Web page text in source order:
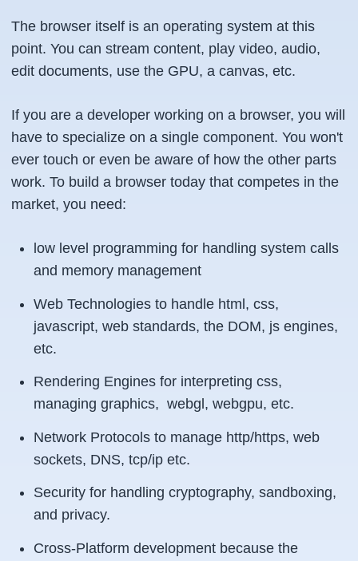
The browser itself is an operating system at this
point. You can stream content, play video, audio,
edit documents, use the GPU, a canvas, etc.
If you are a developer working on a browser, you will
have to specialize on a single component. You won't
ever touch or even be aware of how the other parts
work. To build a browser today that competes in the
market, you need:
low level programming for handling system calls
and memory management
Web Technologies to handle html, css,
javascript, web standards, the DOM, js engines,
etc.
Rendering Engines for interpreting css,
managing graphics, webgl, webgpu, etc.
Network Protocols to manage http/https, web
sockets, DNS, tcp/ip etc.
Security for handling cryptography, sandboxing,
and privacy.
Cross-Platform development because the